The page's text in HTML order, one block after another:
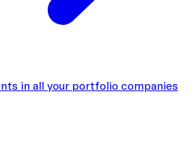
in all your portfolio companies